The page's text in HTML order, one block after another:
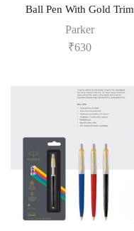
Ball Pen With Gold Trim
Parker
₹630